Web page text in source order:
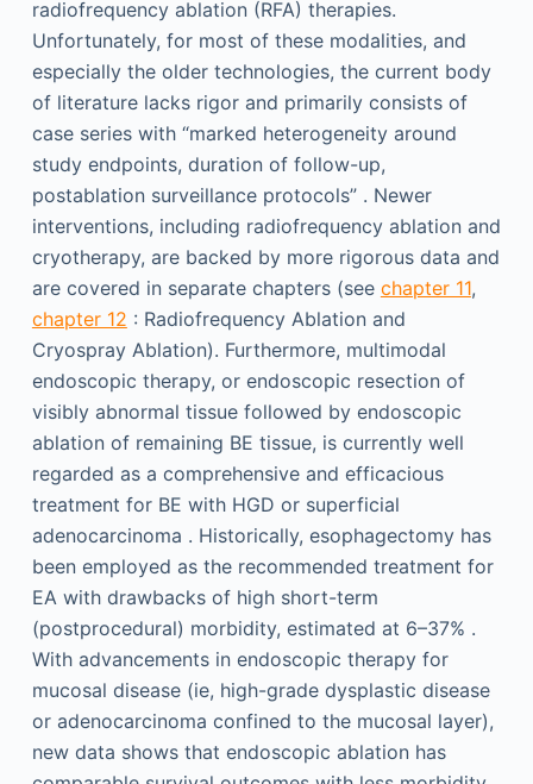
radiofrequency ablation (RFA) therapies.
Unfortunately, for most of these modalities, and
especially the older technologies, the current body
of literature lacks rigor and primarily consists of
case series with “marked heterogeneity around
study endpoints, duration of follow-up,
postablation surveillance protocols” . Newer
interventions, including radiofrequency ablation and
cryotherapy, are backed by more rigorous data and
are covered in separate chapters (see chapter 11,
chapter 12 : Radiofrequency Ablation and
Cryospray Ablation). Furthermore, multimodal
endoscopic therapy, or endoscopic resection of
visibly abnormal tissue followed by endoscopic
ablation of remaining BE tissue, is currently well
regarded as a comprehensive and efficacious
treatment for BE with HGD or superficial
adenocarcinoma . Historically, esophagectomy has
been employed as the recommended treatment for
EA with drawbacks of high short-term
(postprocedural) morbidity, estimated at 6–37% .
With advancements in endoscopic therapy for
mucosal disease (ie, high-grade dysplastic disease
or adenocarcinoma confined to the mucosal layer),
new data shows that endoscopic ablation has